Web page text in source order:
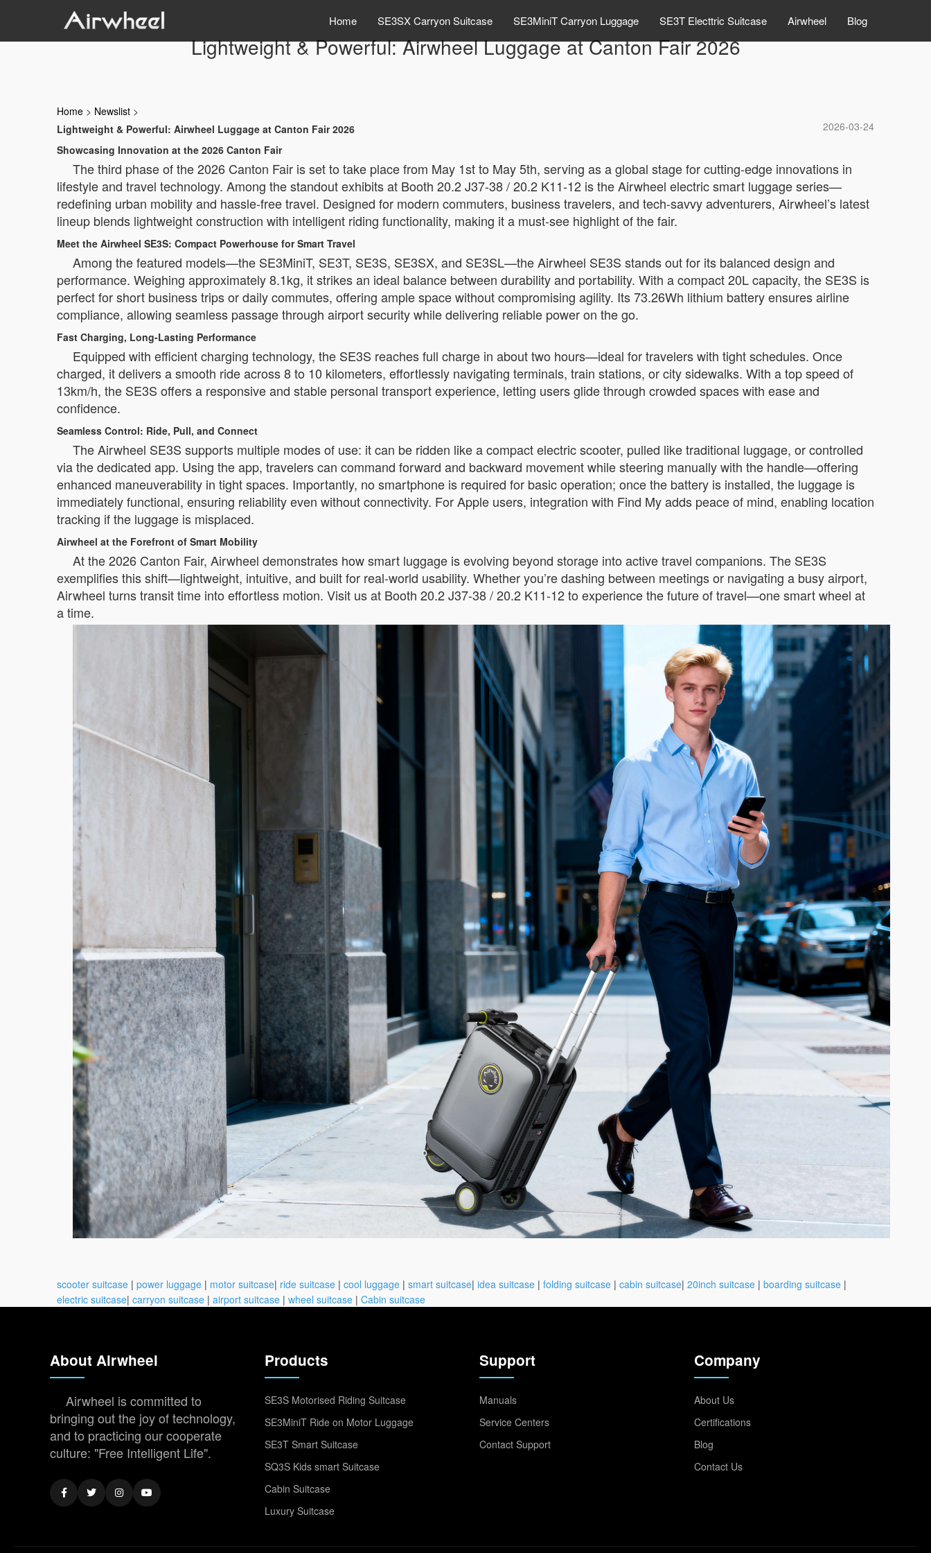
Home SE3SX Carryon Suitcase SE3MiniT Carryon Luggage SE3T Electtric Suitcase Airwheel Blog
Lightweight & Powerful: Airwheel Luggage at Canton Fair 2026
Home > Newslist >
2026-03-24
Lightweight & Powerful: Airwheel Luggage at Canton Fair 2026
Showcasing Innovation at the 2026 Canton Fair
The third phase of the 2026 Canton Fair is set to take place from May 1st to May 5th, serving as a global stage for cutting-edge innovations in
lifestyle and travel technology. Among the standout exhibits at Booth 20.2 J37-38 / 20.2 K11-12 is the Airwheel electric smart luggage series—
redefining urban mobility and hassle-free travel. Designed for modern commuters, business travelers, and tech-savvy adventurers, Airwheel’s latest
lineup blends lightweight construction with intelligent riding functionality, making it a must-see highlight of the fair.
Meet the Airwheel SE3S: Compact Powerhouse for Smart Travel
Among the featured models—the SE3MiniT, SE3T, SE3S, SE3SX, and SE3SL—the Airwheel SE3S stands out for its balanced design and
performance. Weighing approximately 8.1kg, it strikes an ideal balance between durability and portability. With a compact 20L capacity, the SE3S is
perfect for short business trips or daily commutes, offering ample space without compromising agility. Its 73.26Wh lithium battery ensures airline
compliance, allowing seamless passage through airport security while delivering reliable power on the go.
Fast Charging, Long-Lasting Performance
Equipped with efficient charging technology, the SE3S reaches full charge in about two hours—ideal for travelers with tight schedules. Once
charged, it delivers a smooth ride across 8 to 10 kilometers, effortlessly navigating terminals, train stations, or city sidewalks. With a top speed of
13km/h, the SE3S offers a responsive and stable personal transport experience, letting users glide through crowded spaces with ease and
confidence.
Seamless Control: Ride, Pull, and Connect
The Airwheel SE3S supports multiple modes of use: it can be ridden like a compact electric scooter, pulled like traditional luggage, or controlled
via the dedicated app. Using the app, travelers can command forward and backward movement while steering manually with the handle—offering
enhanced maneuverability in tight spaces. Importantly, no smartphone is required for basic operation; once the battery is installed, the luggage is
immediately functional, ensuring reliability even without connectivity. For Apple users, integration with Find My adds peace of mind, enabling location
tracking if the luggage is misplaced.
Airwheel at the Forefront of Smart Mobility
At the 2026 Canton Fair, Airwheel demonstrates how smart luggage is evolving beyond storage into active travel companions. The SE3S
exemplifies this shift—lightweight, intuitive, and built for real-world usability. Whether you’re dashing between meetings or navigating a busy airport,
Airwheel turns transit time into effortless motion. Visit us at Booth 20.2 J37-38 / 20.2 K11-12 to experience the future of travel—one smart wheel at
a time.
scooter suitcase | power luggage | motor suitcase| ride suitcase | cool luggage | smart suitcase| idea suitcase | folding suitcase | cabin suitcase| 20inch suitcase | boarding suitcase |
electric suitcase| carryon suitcase | airport suitcase | wheel suitcase | Cabin suitcase
About Airwheel
Airwheel is committed to
bringing out the joy of technology,
and to practicing our cooperate
culture: "Free Intelligent Life".
Products
SE3S Motorised Riding Suitcase
SE3MiniT Ride on Motor Luggage
SE3T Smart Suitcase
SQ3S Kids smart Suitcase
Cabin Suitcase
Luxury Suitcase
Support
Manuals
Service Centers
Contact Support
Company
About Us
Certifications
Blog
Contact Us